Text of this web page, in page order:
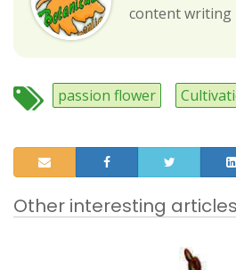
content writing
passion flower
Other interesting articles